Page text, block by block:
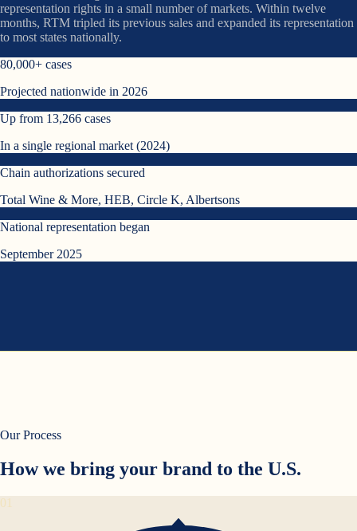
representation rights in a small number of markets. Within twelve
months, RTM tripled its previous sales and expanded its representation
to most states nationally.
80,000+ cases
Projected nationwide in 2026
Up from 13,266 cases
In a single regional market (2024)
Chain authorizations secured
Total Wine & More, HEB, Circle K, Albertsons
National representation began
September 2025
Our Process
How we bring your brand to the U.S.
01